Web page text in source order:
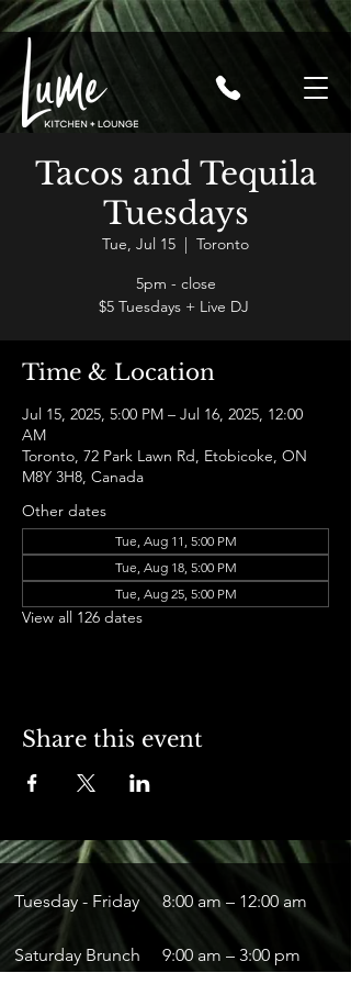
Tacos and Tequila
Tuesdays
Tue, Jul 15
  |
Toronto
5pm - close
$5 Tuesdays + Live DJ
Time & Location
Jul 15, 2025, 5:00 PM – Jul 16, 2025, 12:00
AM
Toronto, 72 Park Lawn Rd, Etobicoke, ON
M8Y 3H8, Canada
Other dates
Tue, Aug 11, 5:00 PM
Tue, Aug 18, 5:00 PM
Tue, Aug 25, 5:00 PM
View all 126 dates
Share this event
Tuesday - Friday 8:00 am – 12:00 am
Saturday Brunch 9:00 am – 3:00 pm